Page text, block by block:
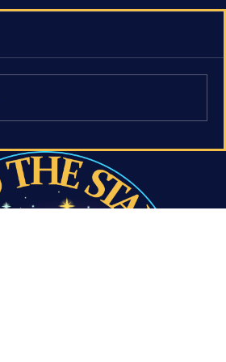
Like Exoplanet - What
b so Important?